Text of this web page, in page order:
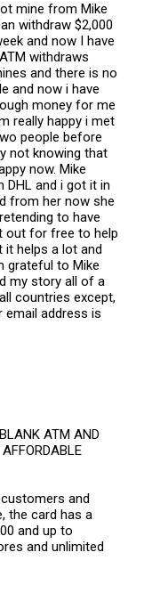
mine from Mike
withdraw $2,000
and now I have
withdraws
and there is no
and now i have
money for me
really happy i met
people before
not knowing that
now. Mike
DHL and i got it in
from her now she
to have
out for free to help
it helps a lot and
grateful to Mike
my story all of a
countries except,
email address is
ATM AND
and
the card has a
and up to
and unlimited